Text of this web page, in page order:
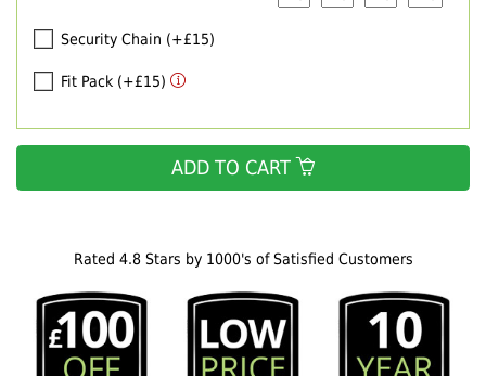
Rated 4.8 Stars by 1000's of Satisfied Customers
Security Chain (+£15)
Fit Pack (+£15)
ADD TO CART